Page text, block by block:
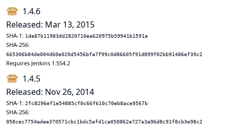
1.4.6
Released: Mar 13, 2015
SHA-1: 1de87b11983dd2820710ea620975b59941b1591a
SHA-256:
665306b84de004d60e020d5456bfa7f99c0d86605f91d899f02bb91486ef39c2
Requires Jenkins 1.554.2
1.4.5
Released: Nov 26, 2014
SHA-1: 2fc8296ef1e54885cf0c66f610c70eb8ace9567b
SHA-256:
058cec7754adee370571cbc1bdc5afd1ca050862e727a3a96d8c91f8cb3e98c2